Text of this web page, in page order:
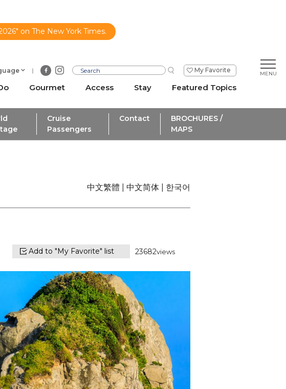
on The New York Times.
My Favorite
Gourmet Access Stay Featured Topics
Cruise
Passengers
Contact
BROCHURES /
MAPS
中文繁體 中文简体 한국어
Add to "My Favorite" list 23682views